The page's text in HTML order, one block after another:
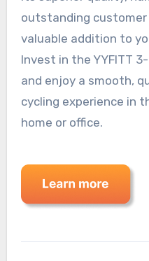
outstanding customer
valuable addition to
Invest in the YYFITT
and enjoy a smooth,
cycling experience in
home or office.